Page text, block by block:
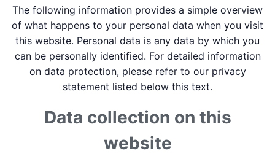
The following information provides a simple overview
of what happens to your personal data when you visit
this website. Personal data is any data by which you
can be personally identified. For detailed information
on data protection, please refer to our privacy
statement listed below this text.
Data collection on this
website